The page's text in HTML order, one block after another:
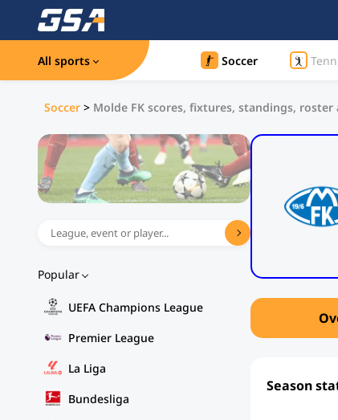
All sports Soccer
Soccer > Molde FK scores, fixtures, standings, roster
Popular
UEFA Champions League
Premier League
La Liga
Bundesliga
Season